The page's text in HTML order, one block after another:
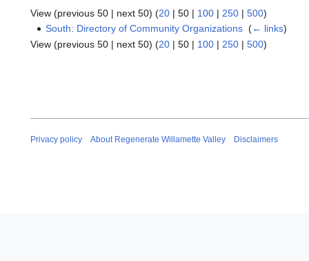
View (previous 50 | next 50) (20 | 50 | 100 | 250 | 500)
South: Directory of Community Organizations ‎(← links)
View (previous 50 | next 50) (20 | 50 | 100 | 250 | 500)
Privacy policy About Regenerate Willamette Valley Disclaimers